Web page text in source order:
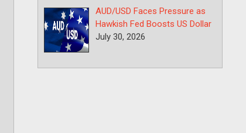
AUD/USD Faces Pressure as
Hawkish Fed Boosts US Dollar
July 30, 2026